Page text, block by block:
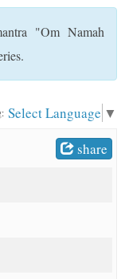
"Om Namah
Select Language ▼
share